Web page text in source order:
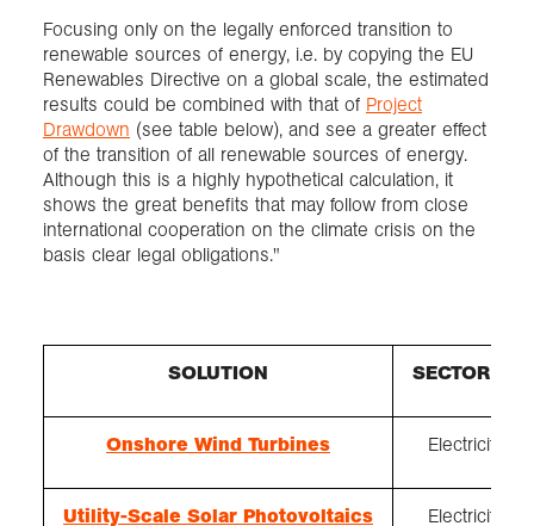
Focusing only on the legally enforced transition to
renewable sources of energy, i.e. by copying the EU
Renewables Directive on a global scale, the estimated
results could be combined with that of Project
Drawdown (see table below), and see a greater effect
of the transition of all renewable sources of energy.
Although this is a highly hypothetical calculation, it
shows the great benefits that may follow from close
international cooperation on the climate crisis on the
basis clear legal obligations."
SOLUTION SECTOR(S)
Onshore Wind Turbines Electricity
Utility-Scale Solar Photovoltaics Electricity